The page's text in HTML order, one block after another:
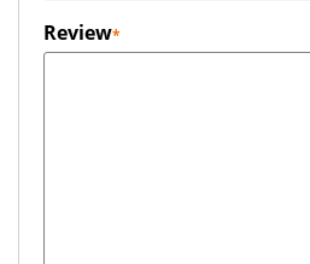
Review